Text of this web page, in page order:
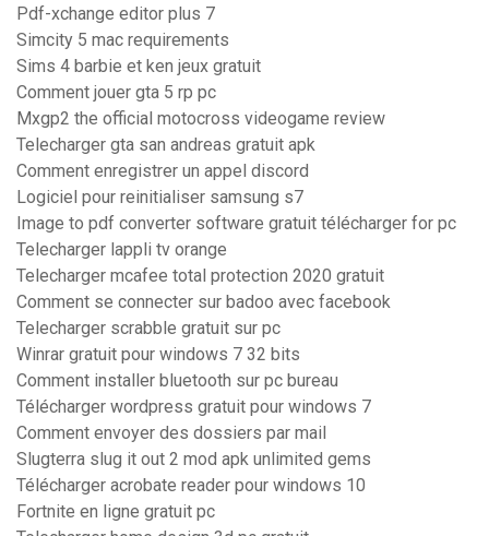
Pdf-xchange editor plus 7
Simcity 5 mac requirements
Sims 4 barbie et ken jeux gratuit
Comment jouer gta 5 rp pc
Mxgp2 the official motocross videogame review
Telecharger gta san andreas gratuit apk
Comment enregistrer un appel discord
Logiciel pour reinitialiser samsung s7
Image to pdf converter software gratuit télécharger for pc
Telecharger lappli tv orange
Telecharger mcafee total protection 2020 gratuit
Comment se connecter sur badoo avec facebook
Telecharger scrabble gratuit sur pc
Winrar gratuit pour windows 7 32 bits
Comment installer bluetooth sur pc bureau
Télécharger wordpress gratuit pour windows 7
Comment envoyer des dossiers par mail
Slugterra slug it out 2 mod apk unlimited gems
Télécharger acrobate reader pour windows 10
Fortnite en ligne gratuit pc